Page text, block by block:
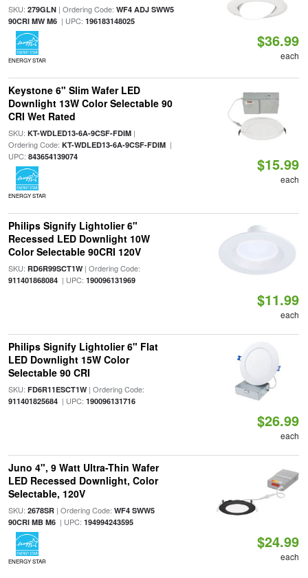
SKU: 279GLN| Ordering Code: WF4 ADJ SWW5
90CRI MW M6| UPC: 196183148025
ENERGY STAR
$36.99
each
Keystone 6" Slim Wafer LED
Downlight 13W Color Selectable 90
CRI Wet Rated
SKU: KT-WDLED13-6A-9CSF-FDIM|
Ordering Code: KT-WDLED13-6A-9CSF-FDIM|
UPC: 843654139074
ENERGY STAR
$15.99
each
Philips Signify Lightolier 6"
Recessed LED Downlight 10W
Color Selectable 90CRI 120V
SKU: RD6R99SCT1W| Ordering Code:
911401868084| UPC: 190096131969
$11.99
each
Philips Signify Lightolier 6" Flat
LED Downlight 15W Color
Selectable 90 CRI
SKU: FD6R11ESCT1W| Ordering Code:
911401825684| UPC: 190096131716
$26.99
each
Juno 4", 9 Watt Ultra-Thin Wafer
LED Recessed Downlight, Color
Selectable, 120V
SKU: 2678SR| Ordering Code: WF4 SWW5
90CRI MB M6| UPC: 194994243595
ENERGY STAR
$24.99
each